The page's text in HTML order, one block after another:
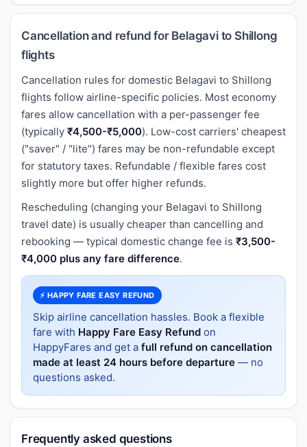
Cancellation and refund for Belagavi to Shillong
flights
Cancellation rules for domestic Belagavi to Shillong
flights follow airline-specific policies. Most economy
fares allow cancellation with a per-passenger fee
(typically ₹4,500-₹5,000). Low-cost carriers' cheapest
("saver" / "lite") fares may be non-refundable except
for statutory taxes. Refundable / flexible fares cost
slightly more but offer higher refunds.
Rescheduling (changing your Belagavi to Shillong
travel date) is usually cheaper than cancelling and
rebooking — typical domestic change fee is ₹3,500-
₹4,000 plus any fare difference.
⚡ HAPPY FARE EASY REFUND
Skip airline cancellation hassles. Book a flexible
fare with Happy Fare Easy Refund on
HappyFares and get a full refund on cancellation
made at least 24 hours before departure — no
questions asked.
Frequently asked questions